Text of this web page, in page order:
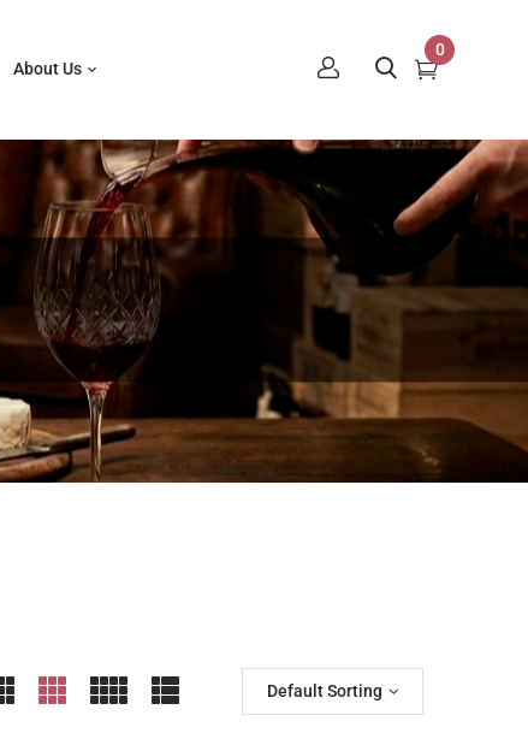
About Us
0
Default Sorting